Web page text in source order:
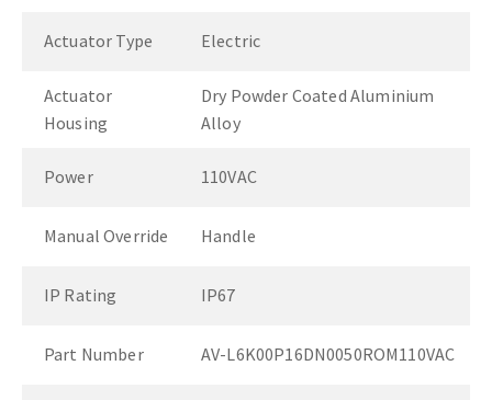
Actuator Type Electric
Actuator
Housing
Dry Powder Coated Aluminium
Alloy
Power 110VAC
Manual Override Handle
IP Rating IP67
Part Number AV-L6K00P16DN0050ROM110VAC